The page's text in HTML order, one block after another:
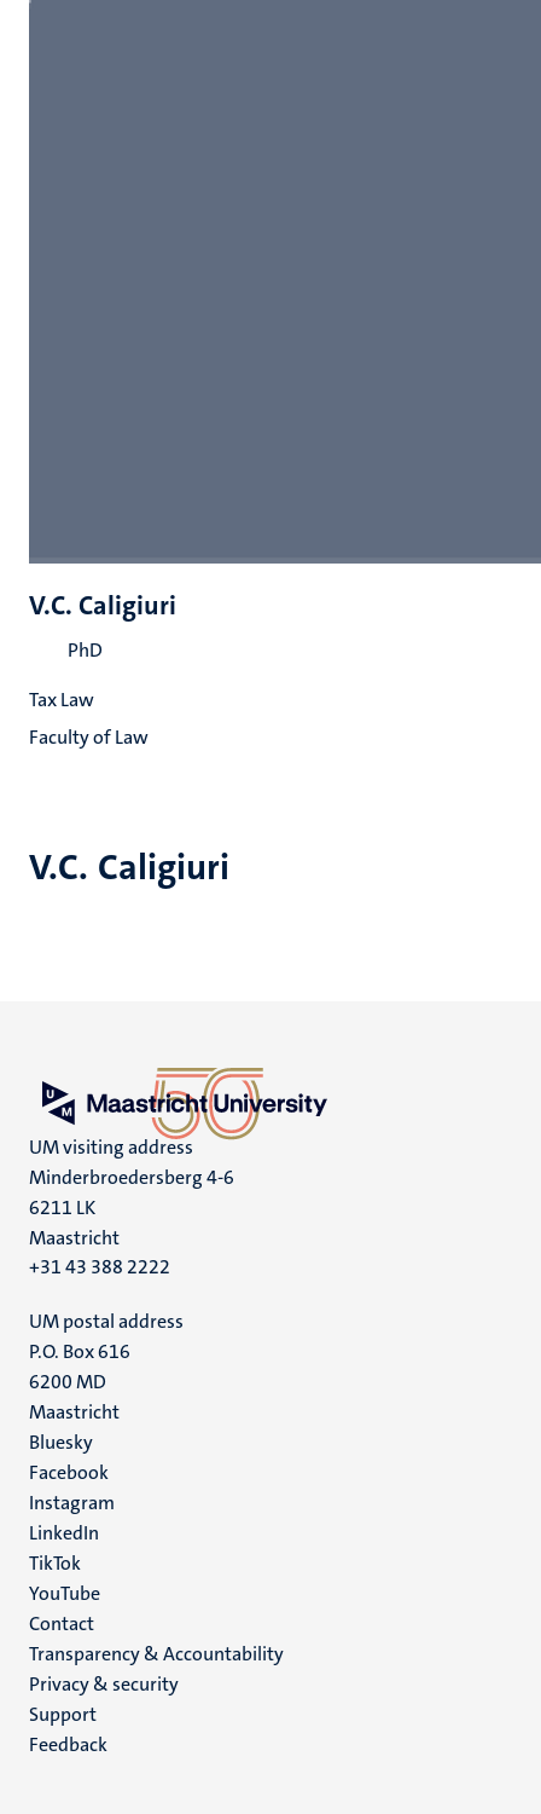
V.C. Caligiuri
V.C. Caligiuri
PhD
Tax Law
Faculty of Law
UM visiting address
Minderbroedersberg 4-6
6211 LK
Maastricht
+31 43 388 2222
UM postal address
P.O. Box 616
6200 MD
Maastricht
Social
media
Bluesky
Facebook
Instagram
LinkedIn
TikTok
YouTube
Menu
footer
(EN)
Contact
Transparency & Accountability
Privacy & security
Support
Feedback